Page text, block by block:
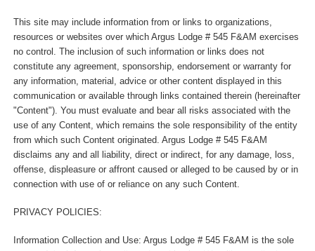
This site may include information from or links to organizations,
resources or websites over which Argus Lodge # 545 F&AM exercises
no control. The inclusion of such information or links does not
constitute any agreement, sponsorship, endorsement or warranty for
any information, material, advice or other content displayed in this
communication or available through links contained therein (hereinafter
"Content"). You must evaluate and bear all risks associated with the
use of any Content, which remains the sole responsibility of the entity
from which such Content originated. Argus Lodge # 545 F&AM
disclaims any and all liability, direct or indirect, for any damage, loss,
offense, displeasure or affront caused or alleged to be caused by or in
connection with use of or reliance on any such Content.
PRIVACY POLICIES:
Information Collection and Use: Argus Lodge # 545 F&AM is the sole